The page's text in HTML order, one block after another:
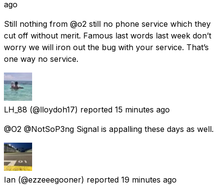
ago
Still nothing from @o2 still no phone service which they
cut off without merit. Famous last words last week don’t
worry we will iron out the bug with your service. That’s
one way no service.
LH_88 (@lloydoh17) reported 15 minutes ago
@O2 @NotSoP3ng Signal is appalling these days as well.
Ian (@ezzeeegooner) reported 19 minutes ago